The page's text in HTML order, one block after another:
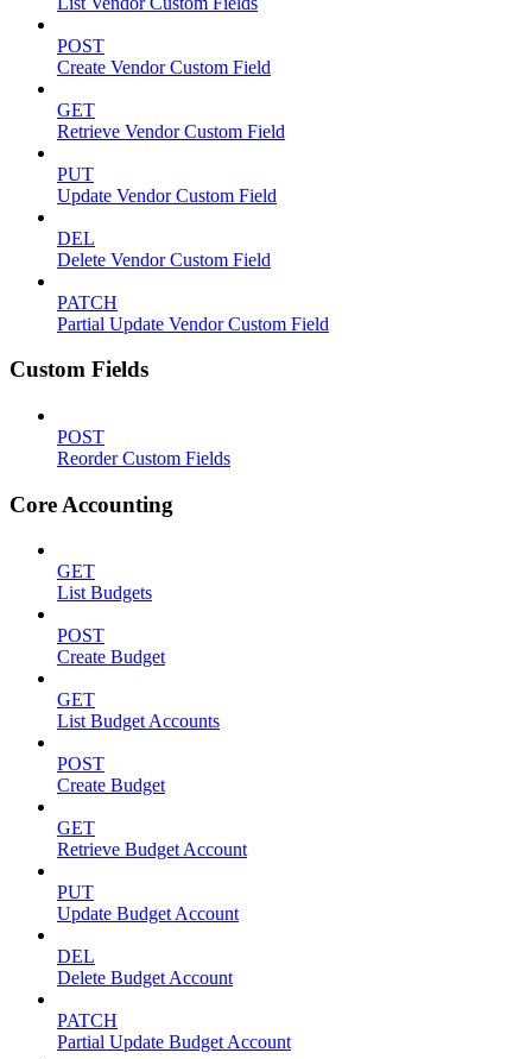
POST
Create Vendor Custom Field
GET
Retrieve Vendor Custom Field
PUT
Update Vendor Custom Field
DEL
Delete Vendor Custom Field
PATCH
Partial Update Vendor Custom Field
Custom Fields
POST
Reorder Custom Fields
Core Accounting
GET
List Budgets
POST
Create Budget
GET
List Budget Accounts
POST
Create Budget
GET
Retrieve Budget Account
PUT
Update Budget Account
DEL
Delete Budget Account
PATCH
Partial Update Budget Account